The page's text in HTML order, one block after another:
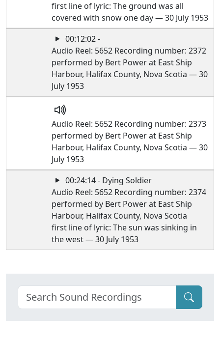
first line of lyric: The ground was all
covered with snow one day — 30 July 1953
00:12:02 -
Audio Reel: 5652 Recording number: 2372
performed by Bert Power at East Ship
Harbour, Halifax County, Nova Scotia — 30
July 1953
Audio Reel: 5652 Recording number: 2373
performed by Bert Power at East Ship
Harbour, Halifax County, Nova Scotia — 30
July 1953
00:24:14 - Dying Soldier
Audio Reel: 5652 Recording number: 2374
performed by Bert Power at East Ship
Harbour, Halifax County, Nova Scotia
first line of lyric: The sun was sinking in
the west — 30 July 1953